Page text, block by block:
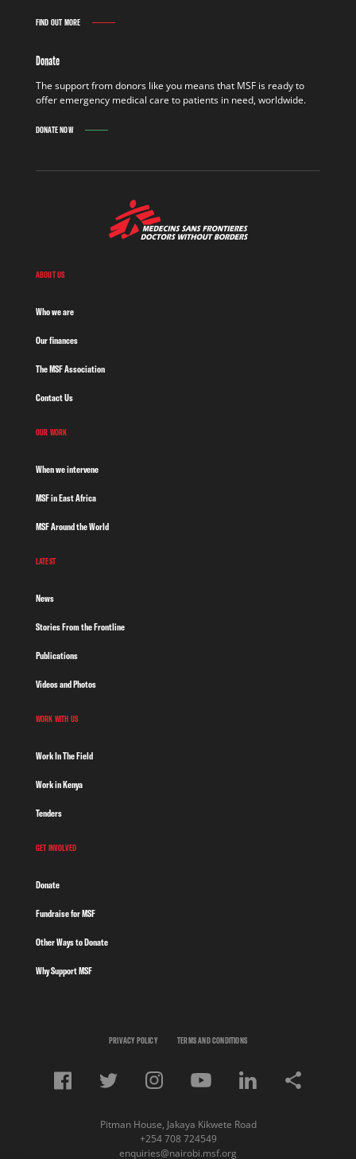
FIND OUT MORE
Donate
The support from donors like you means that MSF is ready to
offer emergency medical care to patients in need, worldwide.
DONATE NOW
ABOUT US
Who we are
Our finances
The MSF Association
Contact Us
OUR WORK
When we intervene
MSF in East Africa
MSF Around the World
LATEST
News
Stories From the Frontline
Publications
Videos and Photos
WORK WITH US
Work In The Field
Work in Kenya
Tenders
GET INVOLVED
Donate
Fundraise for MSF
Other Ways to Donate
Why Support MSF
PRIVACY POLICY TERMS AND CONDITIONS
Pitman House, Jakaya Kikwete Road
+254 708 724549
enquiries@nairobi.msf.org